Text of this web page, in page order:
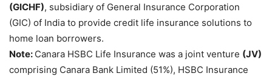
(GICHF), subsidiary of General Insurance Corporation
(GIC) of India to provide credit life insurance solutions to
home loan borrowers.
Note: Canara HSBC Life Insurance was a joint venture (JV)
comprising Canara Bank Limited (51%), HSBC Insurance